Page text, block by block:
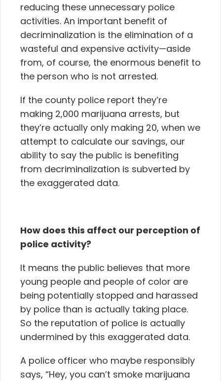
reducing these unnecessary police
activities. An important benefit of
decriminalization is the elimination of a
wasteful and expensive activity—aside
from, of course, the enormous benefit to
the person who is not arrested.
If the county police report they’re
making 2,000 marijuana arrests, but
they’re actually only making 20, when we
attempt to calculate our savings, our
ability to say the public is benefiting
from decriminalization is subverted by
the exaggerated data.
How does this affect our perception of
police activity?
It means the public believes that more
young people and people of color are
being potentially stopped and harassed
by police than is actually taking place.
So the reputation of police is actually
undermined by this exaggerated data.
A police officer who maybe responsibly
says, “Hey, you can’t smoke marijuana